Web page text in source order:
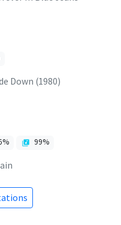
Down (1980)
% 99%